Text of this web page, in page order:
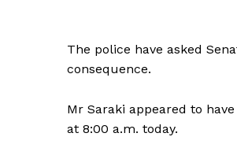
The police have asked
consequence.
Mr Saraki appeared to
at 8:00 a.m. today.